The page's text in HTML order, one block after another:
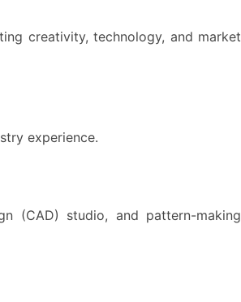
creativity, technology, and market
experience.
(CAD) studio, and pattern-making